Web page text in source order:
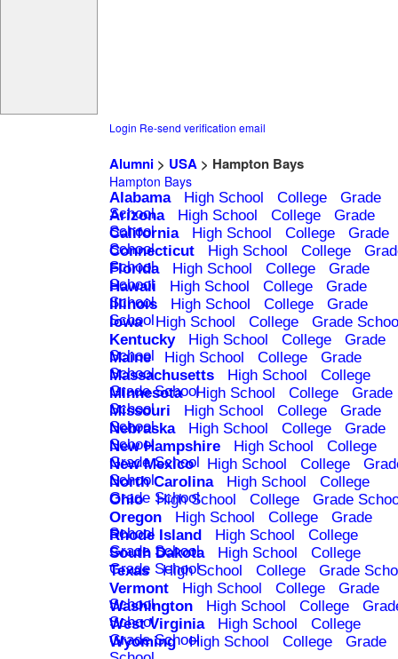
Login Re-send verification email
Alumni> USA> Hampton Bays
Hampton Bays
Alabama High School College
Grade
School
Arizona High School College
Grade
School
California High School College
Grade
School
Connecticut High School College
School
Florida High School College
Grade
School
Hawaii High School College
Grade
School
Illinois High School College
Grade
School
Iowa High School College
Grade
Kentucky
High School College
Grade
School
Maine High School College
Grade
School
Massachusetts High School
College
Grade School
Minnesota High School College
Grade
School
Missouri High School College
Grade
School
Nebraska High School College
Grade
School
New Hampshire High School
College
Grade School
New Mexico High School College
School
North Carolina High School
College
Grade School
Ohio High School College
Grade
Oregon
High School College
Grade
School
Rhode Island High School
College
Grade School
South Dakota High School
College
Grade School
Texas High School College
Grade
Vermont
High School College
Grade
School
Washington High School College
School
West Virginia High School
College
Grade School
Wyoming High School College
Grade